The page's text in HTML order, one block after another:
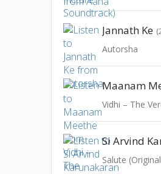
Jannath Ke
Autorsha
Maanam
Vidhi – The
Si Arvind
Salute